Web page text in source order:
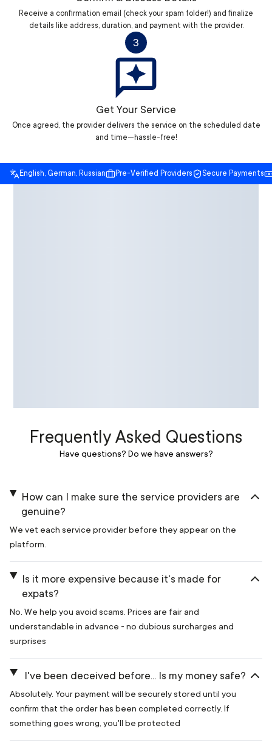
Receive a confirmation email (check your spam folder!) and finalize
details like address, duration, and payment with the provider.
3
Get Your Service
Once agreed, the provider delivers the service on the scheduled date
and time—hassle-free!
English, German, Russian Pre-Verified Providers Secure Payments
Frequently Asked Questions
Have questions? Do we have answers?
How can I make sure the service providers are
genuine?
We vet each service provider before they appear on the
platform.
Is it more expensive because it's made for
expats?
No. We help you avoid scams. Prices are fair and
understandable in advance - no dubious surcharges and
surprises
I've been deceived before... Is my money safe?
Absolutely. Your payment will be securely stored until you
confirm that the order has been completed correctly. If
something goes wrong, you'll be protected